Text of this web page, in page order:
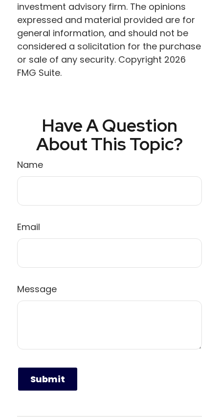
investment advisory firm. The opinions
expressed and material provided are for
general information, and should not be
considered a solicitation for the purchase
or sale of any security. Copyright 2026
FMG Suite.
Have A Question
About This Topic?
Name
Email
Message